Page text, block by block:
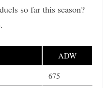
so far this season?
ADW
675